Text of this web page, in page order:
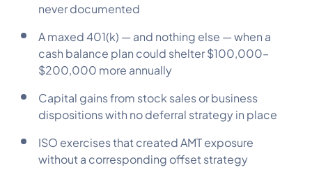
never documented
A maxed 401(k) — and nothing else — when a
cash balance plan could shelter $100,000–
$200,000 more annually
Capital gains from stock sales or business
dispositions with no deferral strategy in place
ISO exercises that created AMT exposure
without a corresponding offset strategy